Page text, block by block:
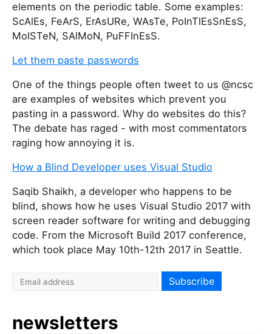
elements on the periodic table. Some examples:
ScAlEs, FeArS, ErAsURe, WAsTe, PoInTlEsSnEsS,
MoISTeN, SAlMoN, PuFFInEsS.
Let them paste passwords
One of the things people often tweet to us @ncsc
are examples of websites which prevent you
pasting in a password. Why do websites do this?
The debate has raged - with most commentators
raging how annoying it is.
How a Blind Developer uses Visual Studio
Saqib Shaikh, a developer who happens to be
blind, shows how he uses Visual Studio 2017 with
screen reader software for writing and debugging
code. From the Microsoft Build 2017 conference,
which took place May 10th-12th 2017 in Seattle.
newsletters